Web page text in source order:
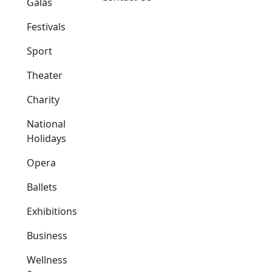
Festivals
Sport
Theater
Charity
National
Holidays
Opera
Ballets
Exhibitions
Business
Wellness